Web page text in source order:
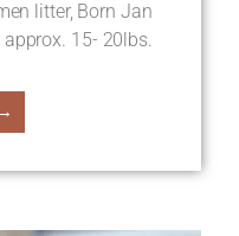
litter, Born Jan
15- 20lbs.